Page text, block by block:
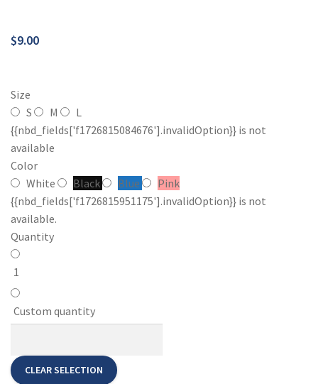
$9.00
Size
S
M
L
{{nbd_fields['f1726815084676'].invalidOption}} is not
available
Color
White
Black Blue
Pink
{{nbd_fields['f1726815951175'].invalidOption}} is not
available.
Quantity
1
Custom quantity
CLEAR SELECTION